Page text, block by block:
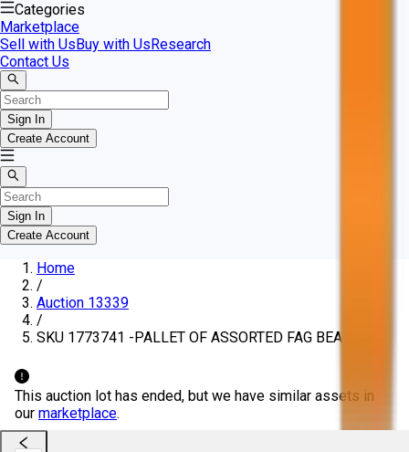
Categories
Marketplace
Sell with UsBuy with UsResearch
Contact Us
Sign In
Create Account
Sign In
Create Account
Home
/
Auction 13339
/
SKU 1773741 -PALLET OF ASSORTED FAG BEARINGS
This auction lot has ended, but we have similar assets in
our marketplace.